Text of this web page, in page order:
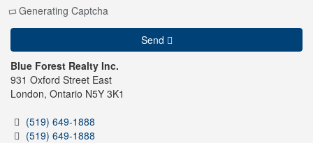
Generating Captcha
Send
Blue Forest Realty Inc.
931 Oxford Street East
London, Ontario N5Y 3K1
(519) 649-1888
(519) 649-1888